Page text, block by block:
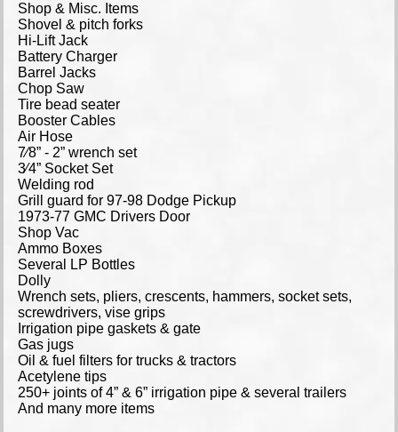
Shop & Misc. Items
Shovel & pitch forks
Hi-Lift Jack
Battery Charger
Barrel Jacks
Chop Saw
Tire bead seater
Booster Cables
Air Hose
7⁄8” - 2” wrench set
3⁄4” Socket Set
Welding rod
Grill guard for 97-98 Dodge Pickup
1973-77 GMC Drivers Door
Shop Vac
Ammo Boxes
Several LP Bottles
Dolly
Wrench sets, pliers, crescents, hammers, socket sets,
screwdrivers, vise grips
Irrigation pipe gaskets & gate
Gas jugs
Oil & fuel filters for trucks & tractors
Acetylene tips
250+ joints of 4” & 6” irrigation pipe & several trailers
And many more items